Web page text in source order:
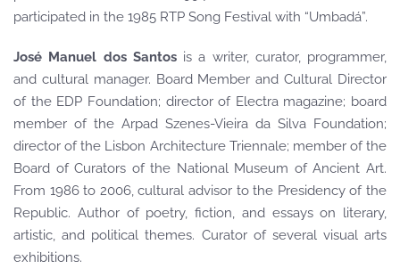
participated in the 1985 RTP Song Festival with “Umbadá”.
José Manuel dos Santosis a writer, curator, programmer,
and cultural manager. Board Member and Cultural Director
of the EDP Foundation; director of Electra magazine; board
member of the Arpad Szenes-Vieira da Silva Foundation;
director of the Lisbon Architecture Triennale; member of the
Board of Curators of the National Museum of Ancient Art.
From 1986 to 2006, cultural advisor to the Presidency of the
Republic. Author of poetry, fiction, and essays on literary,
artistic, and political themes. Curator of several visual arts
exhibitions.